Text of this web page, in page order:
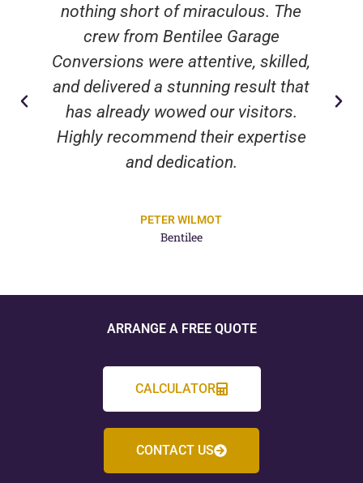
nothing short of miraculous. The
crew from Bentilee Garage
Conversions were attentive, skilled,
and delivered a stunning result that
has already wowed our visitors.
Highly recommend their expertise
and dedication.
PETER WILMOT
Bentilee
ARRANGE A FREE QUOTE
CALCULATOR
CONTACT US